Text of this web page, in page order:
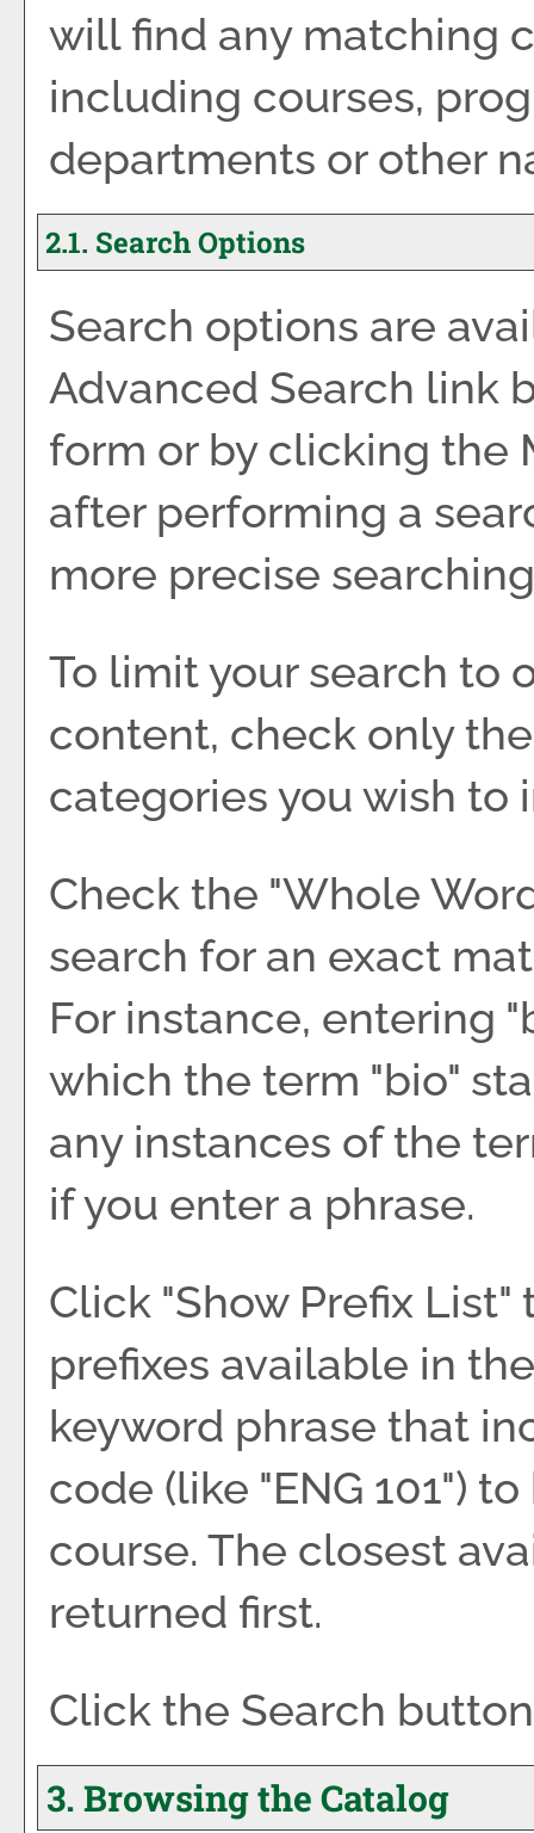
will find any matching
including courses,
departments or other
2.1. Search Options
Search options are
Advanced Search link
form or by clicking the
after performing a
more precise
To limit your search to
content, check only
categories you wish to
Check the "Whole
search for an exact
For instance, entering
which the term "bio"
any instances of the
if you enter a phrase.
Click "Show Prefix List"
prefixes available in
keyword phrase that
code (like "ENG 101")
course. The closest
returned first.
Click the Search
3. Browsing the Catalog